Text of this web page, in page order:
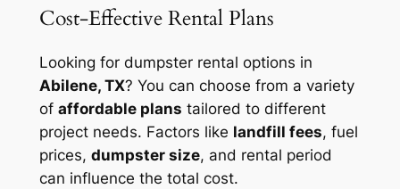
Cost-Effective Rental Plans
Looking for dumpster rental options in
Abilene, TX? You can choose from a variety
of affordable plans tailored to different
project needs. Factors like landfill fees, fuel
prices, dumpster size, and rental period
can influence the total cost.